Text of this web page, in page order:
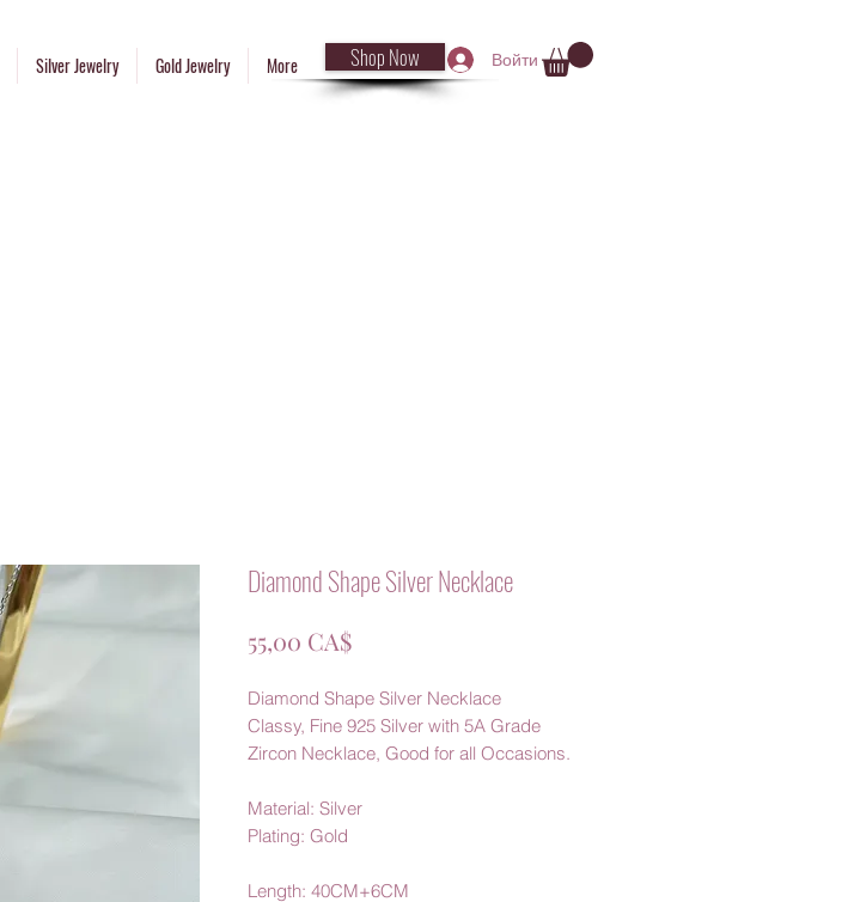
Silver Jewelry Gold Jewelry More Войти
Shop Now
Diamond Shape Silver Necklace
55,00 CA$Цена
Diamond Shape Silver Necklace
Classy, Fine 925 Silver with 5A Grade
Zircon Necklace, Good for all Occasions.
Material: Silver
Plating: Gold
Length: 40CM+6CM